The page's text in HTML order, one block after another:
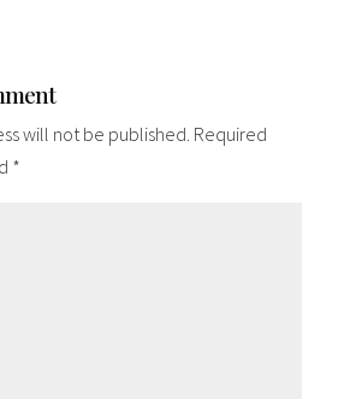
will not be published. Required
*